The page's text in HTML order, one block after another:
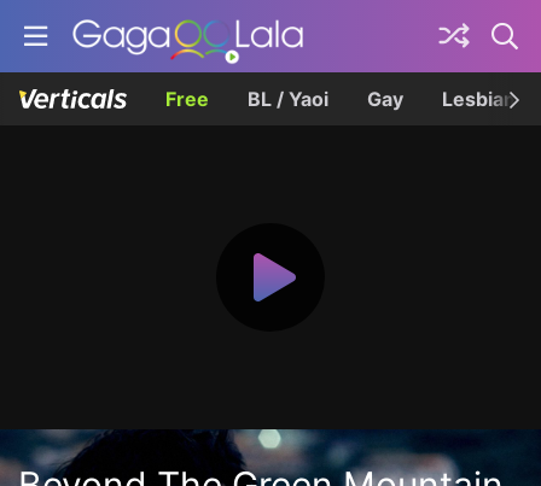
Free BL / Yaoi Gay Lesbian